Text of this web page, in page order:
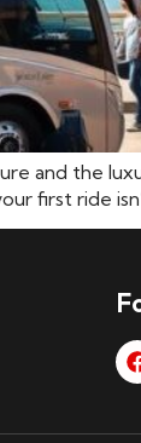
and the
first ride